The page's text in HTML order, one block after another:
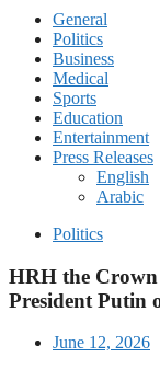
General
Politics
Business
Medical
Sports
Education
Entertainment
Press Releases
English
Arabic
Politics
HRH the Crown
President Putin
June 12, 2026